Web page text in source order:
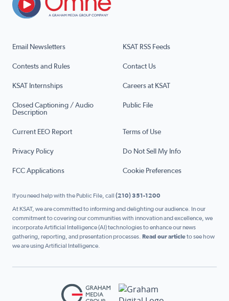
Email Newsletters KSAT RSS Feeds
Contests and Rules Contact Us
KSAT Internships Careers at KSAT
Closed Captioning / Audio
Description
Public File
Current EEO Report Terms of Use
Privacy Policy Do Not Sell My Info
FCC Applications Cookie Preferences
If you need help with the Public File, call (210) 351-1200
At KSAT, we are committed to informing and delighting our audience. In our
commitment to covering our communities with innovation and excellence, we
incorporate Artificial Intelligence (AI) technologies to enhance our news
gathering, reporting, and presentation processes. Read our articleto see how
we are using Artificial Intelligence.